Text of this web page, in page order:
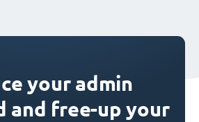
your admin
and free-up your